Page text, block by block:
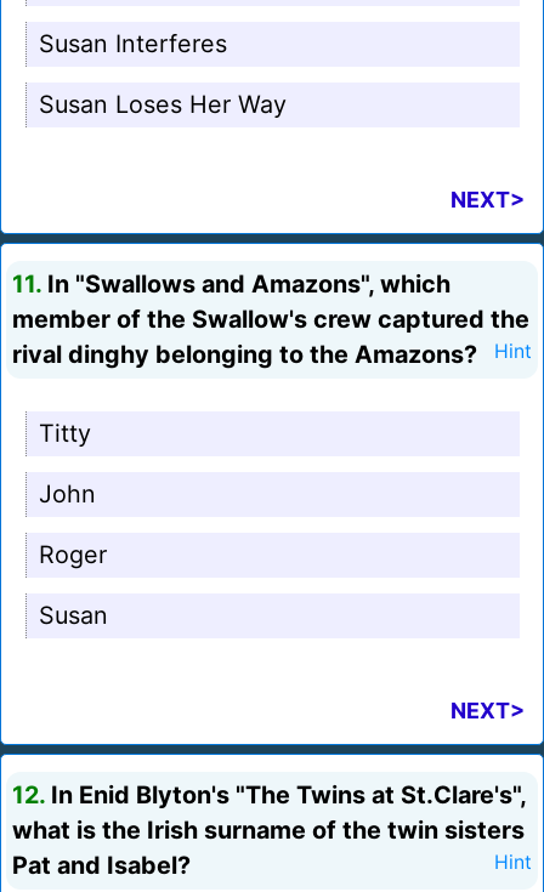
Susan Interferes
Susan Loses Her Way
NEXT>
11. In "Swallows and Amazons", which
member of the Swallow's crew captured the
rival dinghy belonging to the Amazons?
Hint
Titty
John
Roger
Susan
NEXT>
12. In Enid Blyton's "The Twins at St.Clare's",
what is the Irish surname of the twin sisters
Pat and Isabel?
Hint